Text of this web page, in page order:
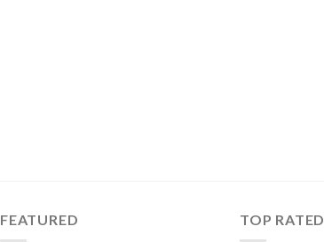
FEATURED TOP RATED